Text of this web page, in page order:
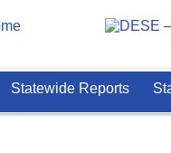
Statewide Reports